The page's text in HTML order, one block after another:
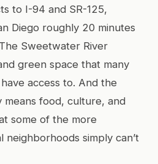
to I-94 and SR-125,
Diego roughly 20 minutes
Sweetwater River
green space that many
access to. And the
means food, culture, and
some of the more
neighborhoods simply can’t